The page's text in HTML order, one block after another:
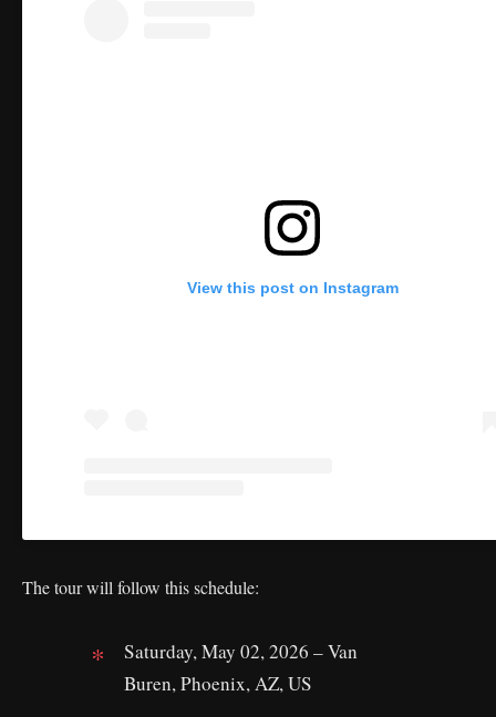
View this post on Instagram
The tour will follow this schedule:
Saturday, May 02, 2026 – Van
Buren, Phoenix, AZ, US